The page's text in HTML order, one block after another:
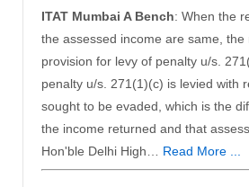
ITAT Mumbai A Bench: When the
the assessed income are same, the
provision for levy of penalty u/s.
penalty u/s. 271(1)(c) is levied with
sought to be evaded, which is the
the income returned and that
Hon'ble Delhi High…
Read More ...